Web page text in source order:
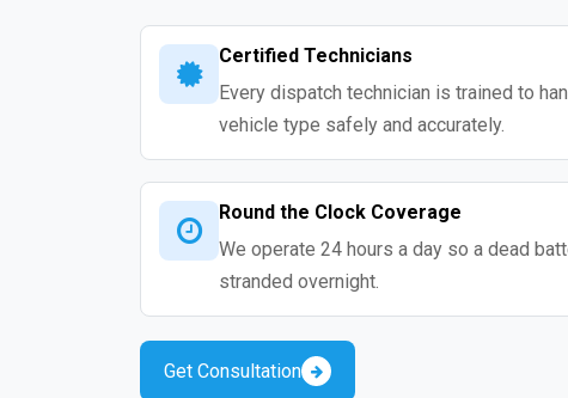
Certified Technicians
Every dispatch technician is trained to
vehicle type safely and accurately.
Round the Clock Coverage
We operate 24 hours a day so a dead
stranded overnight.
Get Consultation